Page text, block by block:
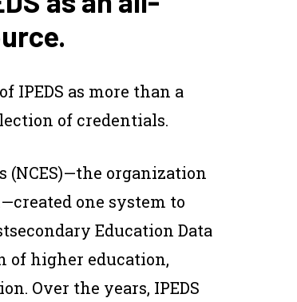
IPEDS as more than a
of credentials.
(NCES)—the organization
one system to
Education Data
of higher education,
Over the years, IPEDS